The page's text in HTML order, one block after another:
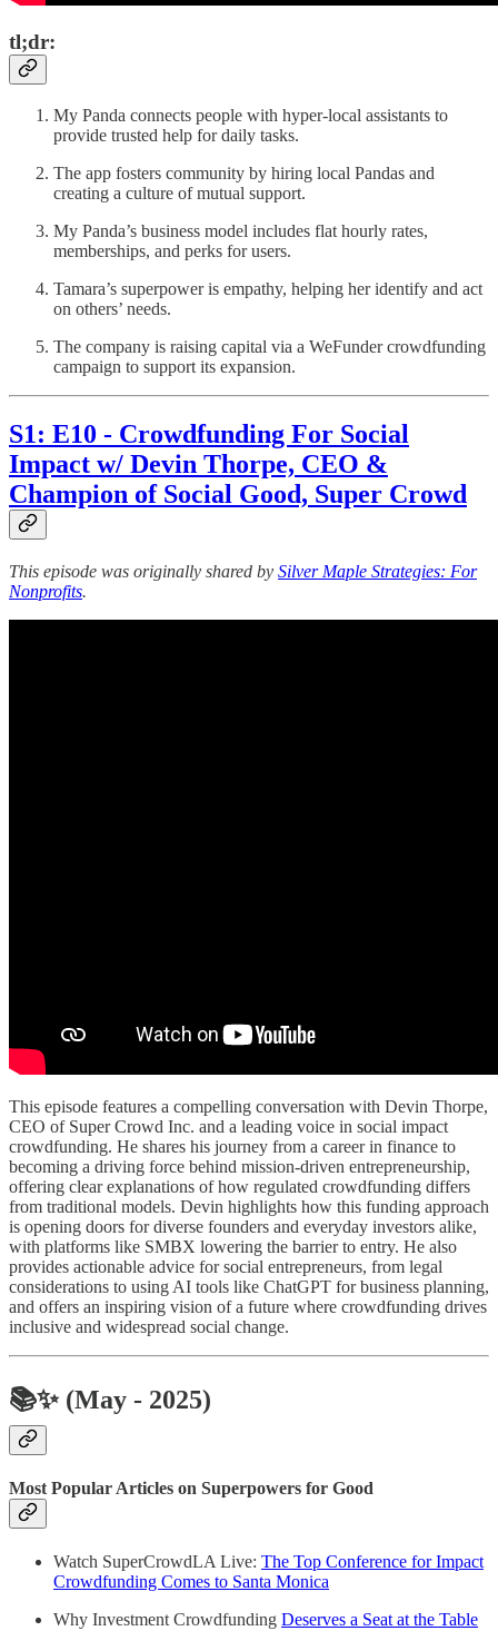
tl;dr:
My Panda connects people with hyper-local assistants to
provide trusted help for daily tasks.
The app fosters community by hiring local Pandas and
creating a culture of mutual support.
My Panda’s business model includes flat hourly rates,
memberships, and perks for users.
Tamara’s superpower is empathy, helping her identify and act
on others’ needs.
The company is raising capital via a WeFunder crowdfunding
campaign to support its expansion.
S1: E10 - Crowdfunding For Social
Impact w/ Devin Thorpe, CEO &
Champion of Social Good, Super Crowd
This episode was originally shared by Silver Maple Strategies: For
Nonprofits.
This episode features a compelling conversation with Devin Thorpe,
CEO of Super Crowd Inc. and a leading voice in social impact
crowdfunding. He shares his journey from a career in finance to
becoming a driving force behind mission-driven entrepreneurship,
offering clear explanations of how regulated crowdfunding differs
from traditional models. Devin highlights how this funding approach
is opening doors for diverse founders and everyday investors alike,
with platforms like SMBX lowering the barrier to entry. He also
provides actionable advice for social entrepreneurs, from legal
considerations to using AI tools like ChatGPT for business planning,
and offers an inspiring vision of a future where crowdfunding drives
inclusive and widespread social change.
📚✨ (May - 2025)
Most Popular Articles on Superpowers for Good
Watch SuperCrowdLA Live: The Top Conference for Impact
Crowdfunding Comes to Santa Monica
Why Investment Crowdfunding Deserves a Seat at the Table